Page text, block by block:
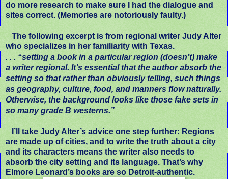
do more research to make sure I had the dialogue and
sites correct. (Memories are notoriously faulty.)
The following excerpt is from regional writer Judy Alter
who specializes in her familiarity with Texas.
. . . “setting a book in a particular region (doesn’t) make
a writer regional. It’s essential that the author absorb the
setting so that rather than obviously telling, such things
as geography, culture, food, and manners flow naturally.
Otherwise, the background looks like those fake sets in
so many grade B westerns.”
I’ll take Judy Alter’s advice one step further: Regions
are made up of cities, and to write the truth about a city
and its characters means the writer also needs to
absorb the city setting and its language. That’s why
Elmore Leonard’s books are so Detroit-authentic.